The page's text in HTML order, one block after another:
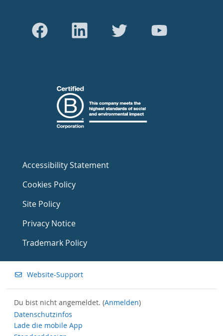
Accessibility Statement
Cookies Policy
Site Policy
Privacy Notice
Trademark Policy
Website-Support
Du bist nicht angemeldet. (Anmelden)
Datenschutzinfos
Lade die mobile App